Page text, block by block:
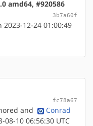
amd64, #920586
3b7a60f
12-24 01:00:49
fc78a67
and
Conrad
10 06:56:30 UTC